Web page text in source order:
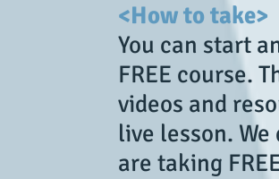
<How to take>
You can start
FREE course.
videos and
live lesson.
are taking